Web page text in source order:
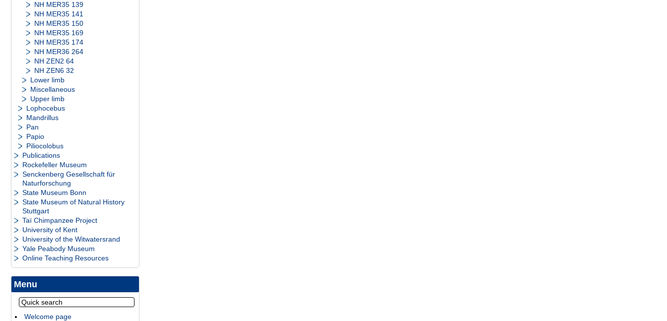
NH MER35 139
NH MER35 141
NH MER35 150
NH MER35 169
NH MER35 174
NH MER36 264
NH ZEN2 64
NH ZEN6 32
Lower limb
Miscellaneous
Upper limb
Lophocebus
Mandrillus
Pan
Papio
Piliocolobus
Publications
Rockefeller Museum
Senckenberg Gesellschaft für
Naturforschung
State Museum Bonn
State Museum of Natural History
Stuttgart
Taï Chimpanzee Project
University of Kent
University of the Witwatersrand
Yale Peabody Museum
Online Teaching Resources
Menu
Welcome page